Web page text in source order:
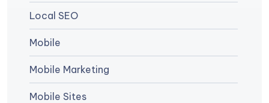
Local SEO
Mobile
Mobile Marketing
Mobile Sites